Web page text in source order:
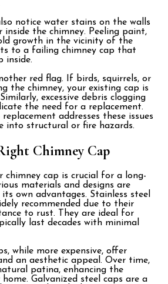
notice water stains on the walls
inside the chimney. Peeling paint,
growth in the vicinity of the
to a failing chimney cap that
inside.
red flag. If birds, squirrels, or
the chimney, your existing cap is
excessive debris clogging
the need for a replacement.
replacement addresses these issues
into structural or fire hazards.
Chimney Cap
chimney cap is crucial for a long-
materials and designs are
own advantages. Stainless steel
recommended due to their
to rust. They are ideal for
last decades with minimal
while more expensive, offer
an aesthetic appeal. Over time,
patina, enhancing the
Galvanized steel caps are a